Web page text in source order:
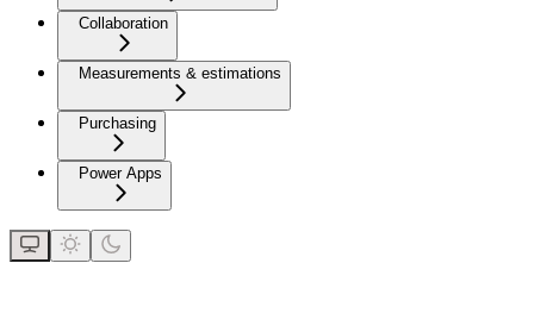
Collaboration
Measurements & estimations
Purchasing
Power Apps